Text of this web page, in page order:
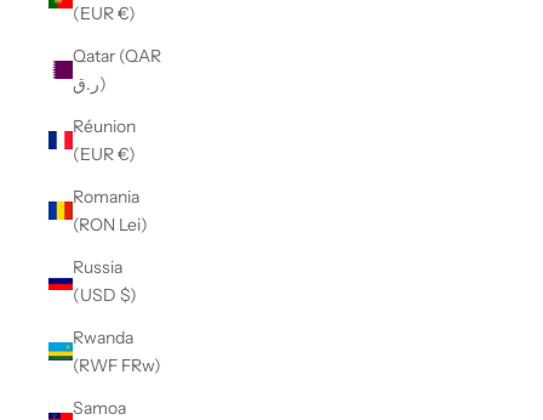
(EUR €)
Qatar (QAR
ر.ق)
Réunion
(EUR €)
Romania
(RON Lei)
Russia
(USD $)
Rwanda
(RWF FRw)
Samoa